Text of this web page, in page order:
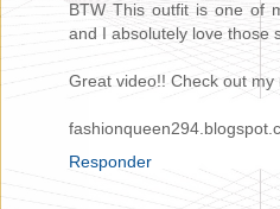
BTW This outfit is one of
and I absolutely love those
Great video!! Check out
Responder